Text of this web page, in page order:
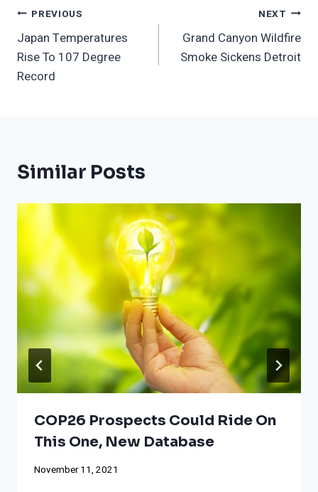
Post
Navigation
PREVIOUS
Japan Temperatures
Rise To 107 Degree
Record
NEXT
Grand Canyon Wildfire
Smoke Sickens Detroit
Similar Posts
COP26 Prospects Could Ride On
This One, New Database
November 11, 2021